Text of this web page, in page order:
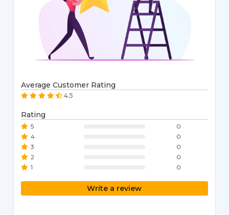
Average Customer Rating
4.5
Rating
5
0
4
0
3
0
2
0
1
0
Write a review